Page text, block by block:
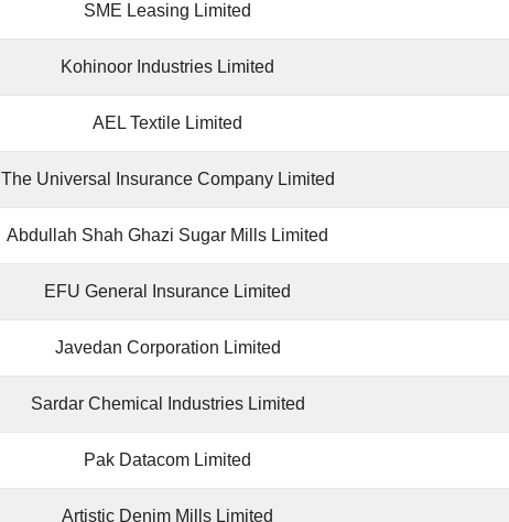
SME Leasing Limited
Kohinoor Industries Limited
AEL Textile Limited
The Universal Insurance Company Limited
Abdullah Shah Ghazi Sugar Mills Limited
EFU General Insurance Limited
Javedan Corporation Limited
Sardar Chemical Industries Limited
Pak Datacom Limited
Artistic Denim Mills Limited